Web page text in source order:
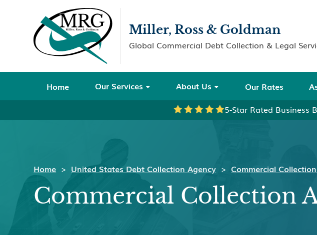
Miller, Ross & Goldman
Global Commercial Debt Collection & Legal
Home Our Services  About Us  Our Rates
5-Star Rated Business
Home > United States Debt Collection Agency > Commercial
Commercial Collection